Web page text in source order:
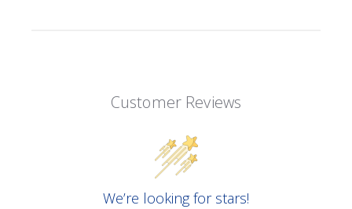
Customer Reviews
We’re looking for stars!